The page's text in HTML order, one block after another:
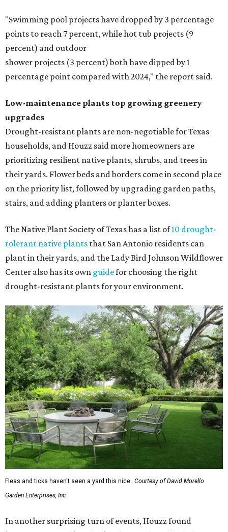
"Swimming pool projects have dropped by 3 percentage
points to reach 7 percent, while hot tub projects (9
percent) and outdoor
shower projects (3 percent) both have dipped by 1
percentage point compared with 2024," the report said.
Low-maintenance plants top growing greenery
upgrades
Drought-resistant plants are non-negotiable for Texas
households, and Houzz said more homeowners are
prioritizing resilient native plants, shrubs, and trees in
their yards. Flower beds and borders come in second place
on the priority list, followed by upgrading garden paths,
stairs, and adding planters or planter boxes.
The Native Plant Society of Texas has a list of10 drought-
tolerant native plants that San Antonio residents can
plant in their yards, and the Lady Bird Johnson Wildflower
Center also has its own guidefor choosing the right
drought-resistant plants for your environment.
Fleas and ticks haven't seen a yard this nice. Courtesy of David Morello
Garden Enterprises, Inc.
In another surprising turn of events, Houzz found